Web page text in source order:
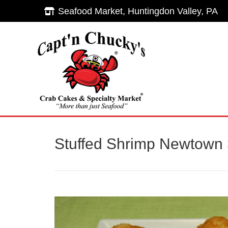
Seafood Market, Huntingdon Valley, PA
Stuffed Shrimp Newtown
Seafood Market, Huntingdon Valley, PA